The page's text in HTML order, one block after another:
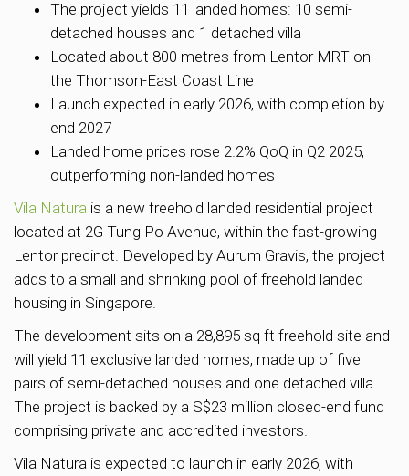
The project yields 11 landed homes: 10 semi-
detached houses and 1 detached villa
Located about 800 metres from Lentor MRT on
the Thomson-East Coast Line
Launch expected in early 2026, with completion by
end 2027
Landed home prices rose 2.2% QoQ in Q2 2025,
outperforming non-landed homes
Vila Natura is a new freehold landed residential project
located at 2G Tung Po Avenue, within the fast-growing
Lentor precinct. Developed by Aurum Gravis, the project
adds to a small and shrinking pool of freehold landed
housing in Singapore.
The development sits on a 28,895 sq ft freehold site and
will yield 11 exclusive landed homes, made up of five
pairs of semi-detached houses and one detached villa.
The project is backed by a S$23 million closed-end fund
comprising private and accredited investors.
Vila Natura is expected to launch in early 2026, with